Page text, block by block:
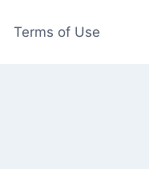
Terms of Use